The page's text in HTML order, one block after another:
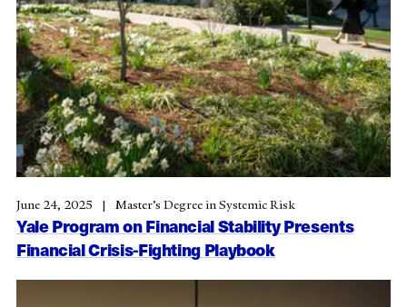
Yale Program on Financial Stability Presents
Financial Crisis-Fighting Playbook
June 24, 2025 Master’s Degree in Systemic Risk